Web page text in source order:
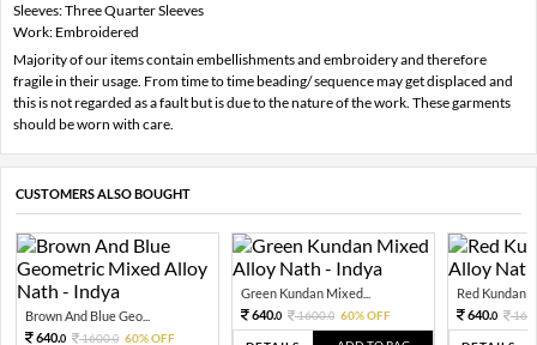
Sleeves: Three Quarter Sleeves
Work: Embroidered
Majority of our items contain embellishments and embroidery and therefore
fragile in their usage. From time to time beading/ sequence may get displaced and
this is not regarded as a fault but is due to the nature of the work. These garments
should be worn with care.
CUSTOMERS ALSO BOUGHT
Brown And Blue Geo...
640.0 1600.0 60% OFF
Green Kundan Mixed...
640.0 1600.0 60% OFF
Red Kundan
640.0